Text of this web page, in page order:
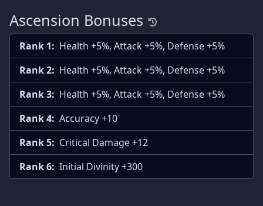
Ascension Bonuses
Rank 1: Health +5%, Attack +5%, Defense +5%
Rank 2: Health +5%, Attack +5%, Defense +5%
Rank 3: Health +5%, Attack +5%, Defense +5%
Rank 4: Accuracy +10
Rank 5: Critical Damage +12
Rank 6: Initial Divinity +300